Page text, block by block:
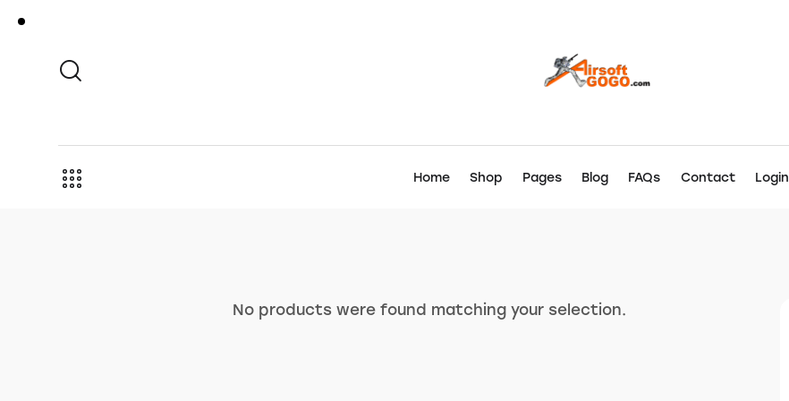
Home Shop Pages Blog FAQs Contact Login
No products were found matching your selection.